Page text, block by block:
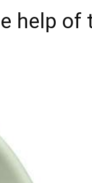
help of